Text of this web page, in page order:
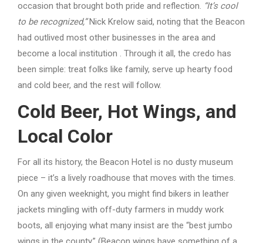
occasion that brought both pride and reflection. “It’s cool
to be recognized,”Nick Krelow said, noting that the Beacon
had outlived most other businesses in the area and
become a local institution . Through it all, the credo has
been simple: treat folks like family, serve up hearty food
and cold beer, and the rest will follow.
Cold Beer, Hot Wings, and
Local Color
For all its history, the Beacon Hotel is no dusty museum
piece – it’s a lively roadhouse that moves with the times.
On any given weeknight, you might find bikers in leather
jackets mingling with off-duty farmers in muddy work
boots, all enjoying what many insist are the “best jumbo